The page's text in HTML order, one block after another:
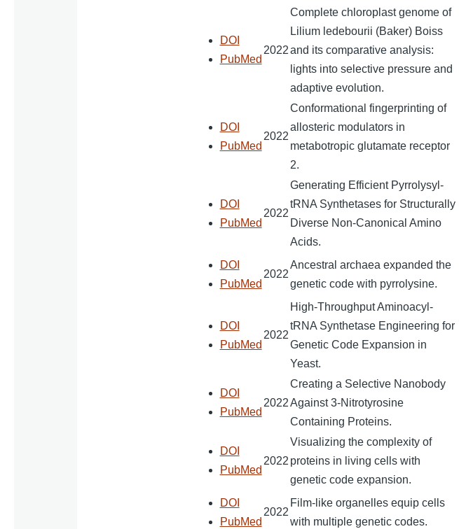
DOI
PubMed
2022
Complete chloroplast genome of
Lilium ledebourii (Baker) Boiss
and its comparative analysis:
lights into selective pressure and
adaptive evolution.
DOI
PubMed
2022
Conformational fingerprinting of
allosteric modulators in
metabotropic glutamate receptor
2.
DOI
PubMed
2022
Generating Efficient Pyrrolysyl-
tRNA Synthetases for Structurally
Diverse Non-Canonical Amino
Acids.
DOI
PubMed
2022
Ancestral archaea expanded the
genetic code with pyrrolysine.
DOI
PubMed
2022
High-Throughput Aminoacyl-
tRNA Synthetase Engineering for
Genetic Code Expansion in
Yeast.
DOI
PubMed
2022
Creating a Selective Nanobody
Against 3-Nitrotyrosine
Containing Proteins.
DOI
PubMed
2022
Visualizing the complexity of
proteins in living cells with
genetic code expansion.
DOI
PubMed
2022
Film-like organelles equip cells
with multiple genetic codes.